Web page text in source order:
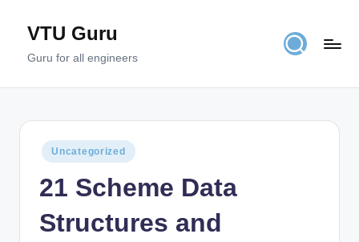
VTU Guru
Guru for all engineers
Posted
in
Uncategorized
21 Scheme Data
Structures and